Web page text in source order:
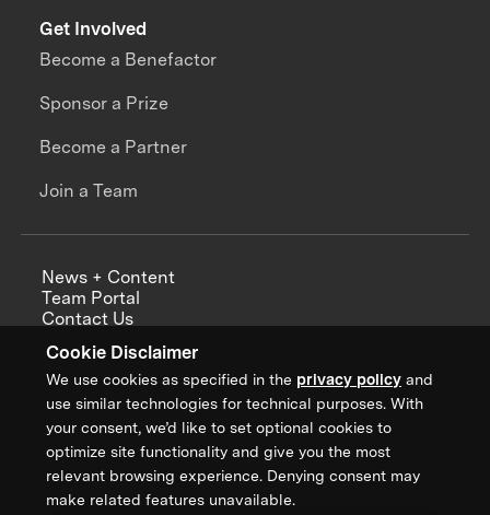
Cookie Disclaimer
We use cookies as specified in the privacy policy and
use similar technologies for technical purposes. With
your consent, we’d like to set optional cookies to
optimize site functionality and give you the most
relevant browsing experience. Denying consent may
make related features unavailable.
Get Involved
Become a Benefactor
Sponsor a Prize
Become a Partner
Join a Team
News + Content
Team Portal
Contact Us
Annual Reports
Sign up for updates from XPRIZE